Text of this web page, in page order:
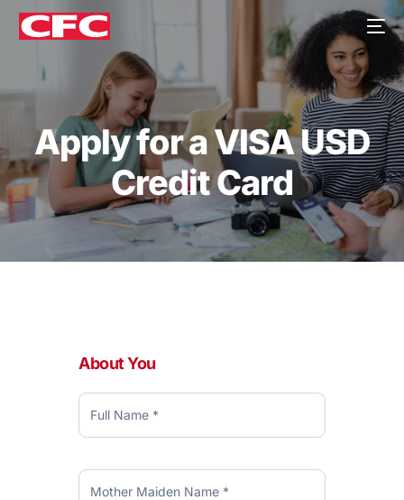
Apply for a VISA USD
Credit Card
for
VISA
USD
Credit
About You